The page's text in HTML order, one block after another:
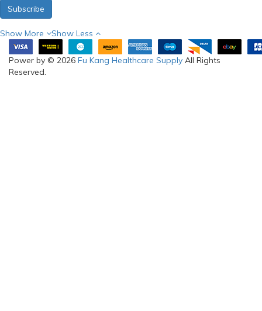
Subscribe
Show More Show Less
Power by © 2026 Fu Kang Healthcare Supply All Rights
Reserved.